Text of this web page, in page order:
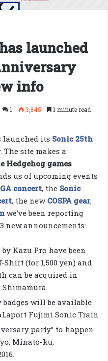
launched
info
1 3,845 1 minute read
launched its Sonic 25th
The site makes a
Hedgehog games
us of upcoming events
concert, the Sonic
, the newCOSPA gear,
we’ve been reporting
new announcements:
Kazu Pro have been
(for 1,500 yen) and
can be acquired in
Shimamura.
will be available
Fujimi Sonic Train
party” to happen
Minato-ku,